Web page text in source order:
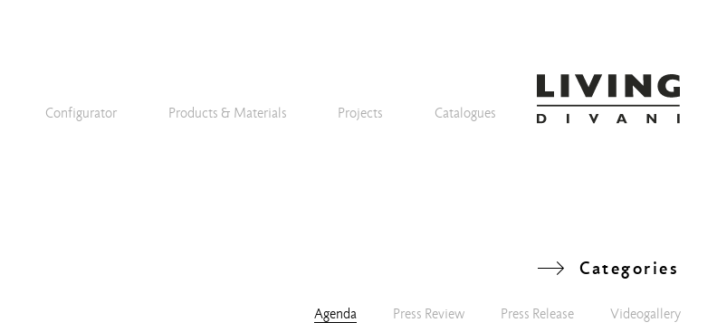
Configurator Products & Materials Projects Catalogues
Categories
Agenda Press Review Press Release Videogallery